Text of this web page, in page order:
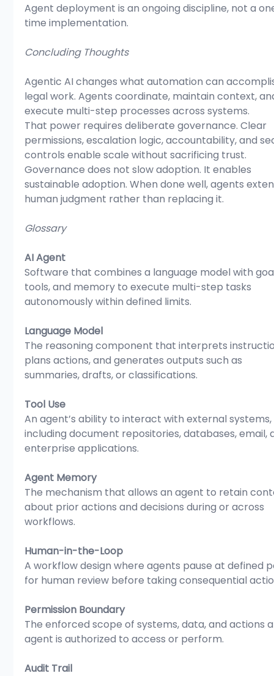
Agent deployment is an ongoing discipline, not a
time implementation.
Concluding Thoughts
Agentic AI changes what automation can
legal work. Agents coordinate, maintain context,
execute multi-step processes across systems.
That power requires deliberate governance. Clear
permissions, escalation logic, accountability, and
controls enable scale without sacrificing trust.
Governance does not slow adoption. It enables
sustainable adoption. When done well, agents
human judgment rather than replacing it.
Glossary
AI Agent
Software that combines a language model with
tools, and memory to execute multi-step tasks
autonomously within defined limits.
Language Model
The reasoning component that interprets
plans actions, and generates outputs such as
summaries, drafts, or classifications.
Tool Use
An agent’s ability to interact with external systems,
including document repositories, databases, email,
enterprise applications.
Agent Memory
The mechanism that allows an agent to retain
about prior actions and decisions during or across
workflows.
Human-in-the-Loop
A workflow design where agents pause at defined
for human review before taking consequential
Permission Boundary
The enforced scope of systems, data, and actions
agent is authorized to access or perform.
Audit Trail